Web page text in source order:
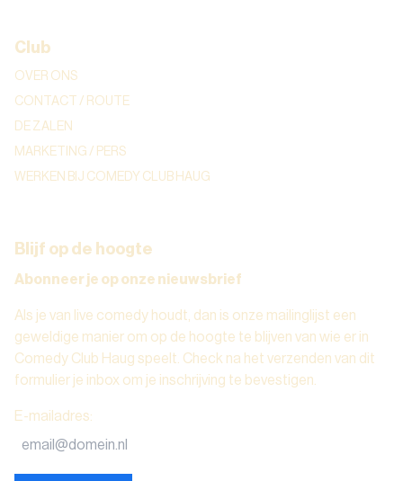
Club
OVER ONS
CONTACT / ROUTE
DE ZALEN
MARKETING / PERS
WERKEN BIJ COMEDY CLUB HAUG
Blijf op de hoogte
Abonneer je op onze nieuwsbrief
Als je van live comedy houdt, dan is onze mailinglijst een
geweldige manier om op de hoogte te blijven van wie er in
Comedy Club Haug speelt. Check na het verzenden van dit
formulier je inbox om je inschrijving te bevestigen.
E-mailadres: